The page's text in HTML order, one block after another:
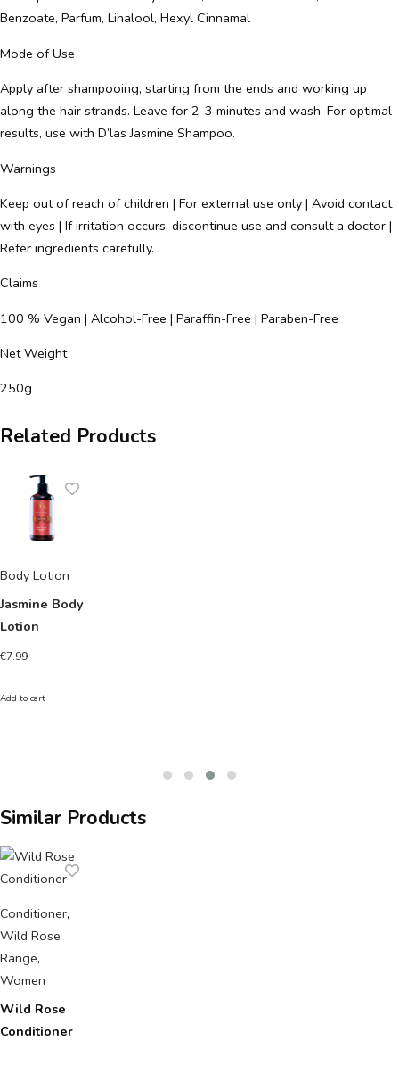
Benzoate, Parfum, Linalool, Hexyl Cinnamal
Mode of Use
Apply after shampooing, starting from the ends and working up
along the hair strands. Leave for 2-3 minutes and wash. For optimal
results, use with D’las Jasmine Shampoo.
Warnings
Keep out of reach of children | For external use only | Avoid contact
with eyes | If irritation occurs, discontinue use and consult a doctor |
Refer ingredients carefully.
Claims
100 % Vegan | Alcohol-Free | Paraffin-Free | Paraben-Free
Net Weight
250g
Related Products
Body Lotion
Jasmine Body
Lotion
€7.99
Add to cart
Similar Products
Conditioner,
Wild Rose
Range,
Women
Wild Rose
Conditioner